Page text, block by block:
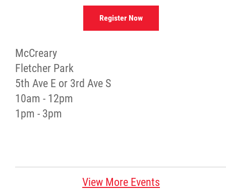
Register Now
McCreary
Fletcher Park
5th Ave E or 3rd Ave S
10am - 12pm
1pm - 3pm
View More Events
Economic Development
Red River Métis Artist and Artisan
Entrepreneurship Initiative
Shop Red River Métis